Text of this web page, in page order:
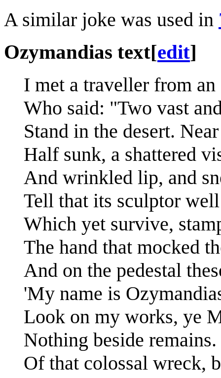
A similar joke was used in
Ozymandias text[edit]
I met a traveller from
Who said: "Two vast
Stand in the desert.
Half sunk, a shattered
And wrinkled lip, and
Tell that its sculptor
Which yet survive,
The hand that mocked
And on the pedestal
'My name is
Look on my works, ye
Nothing beside
Of that colossal wreck,